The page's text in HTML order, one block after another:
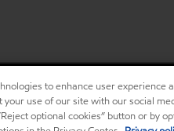
to enhance user experience
use of our site with our social
optional cookies” button or by